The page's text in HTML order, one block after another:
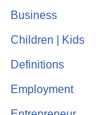
Business
Children | Kids
Definitions
Employment